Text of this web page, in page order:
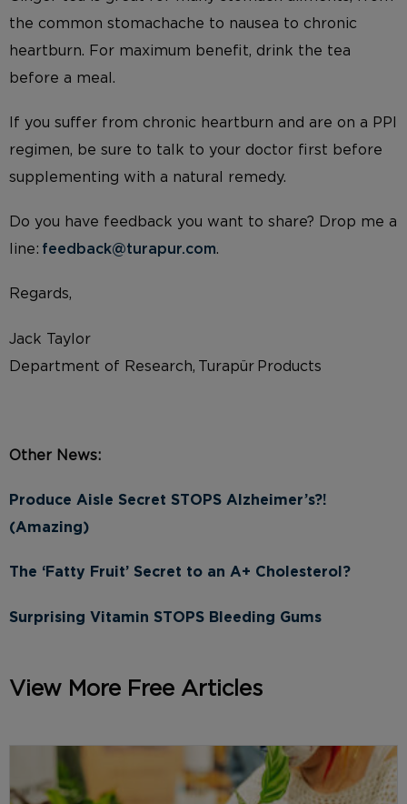
the common stomachache to nausea to chronic
heartburn. For maximum benefit, drink the tea
before a meal.
If you suffer from chronic heartburn and are on a PPI
regimen, be sure to talk to your doctor first before
supplementing with a natural remedy.
Do you have feedback you want to share? Drop me a
line: feedback@turapur.com.
Regards,
Jack Taylor
Department of Research, Turapür Products
Other News:
Produce Aisle Secret STOPS Alzheimer’s?!
(Amazing)
The ‘Fatty Fruit’ Secret to an A+ Cholesterol?
Surprising Vitamin STOPS Bleeding Gums
View More Free Articles